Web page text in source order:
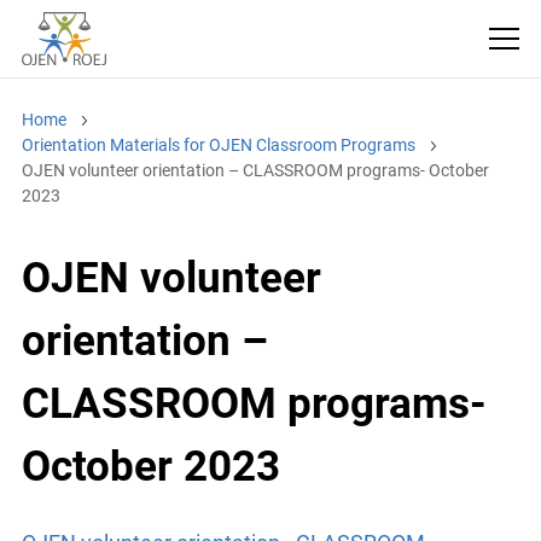
Home
Orientation Materials for OJEN Classroom Programs
OJEN volunteer orientation – CLASSROOM programs- October
2023
OJEN volunteer
orientation –
CLASSROOM programs-
October 2023